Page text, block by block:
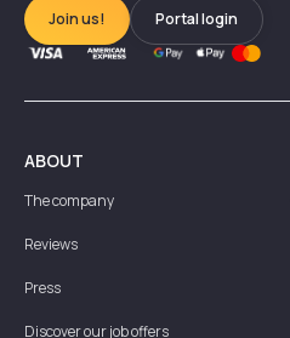
Join us! Portal login
ABOUT
The company
Reviews
Press
Discover our job offers